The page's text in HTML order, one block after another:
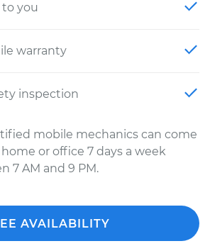
you
warranty
inspection
mobile mechanics can come
or office 7 days a week
7 AM and 9 PM.
AVAILABILITY